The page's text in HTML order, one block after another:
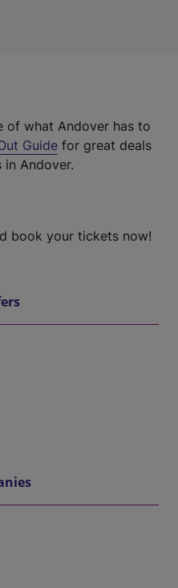
of what Andover has to
Guide for great deals
Andover.
book your tickets now!